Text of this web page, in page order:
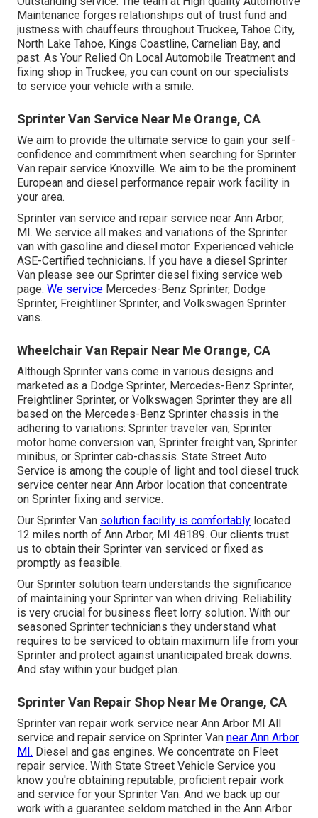
Maintenance forges relationships out of trust fund and
justness with chauffeurs throughout Truckee, Tahoe City,
North Lake Tahoe, Kings Coastline, Carnelian Bay, and
past. As Your Relied On Local Automobile Treatment and
fixing shop in Truckee, you can count on our specialists
to service your vehicle with a smile.
Sprinter Van Service Near Me Orange, CA
We aim to provide the ultimate service to gain your self-
confidence and commitment when searching for Sprinter
Van repair service Knoxville. We aim to be the prominent
European and diesel performance repair work facility in
your area.
Sprinter van service and repair service near Ann Arbor,
MI. We service all makes and variations of the Sprinter
van with gasoline and diesel motor. Experienced vehicle
ASE-Certified technicians. If you have a diesel Sprinter
Van please see our Sprinter diesel fixing service web
page. We service Mercedes-Benz Sprinter, Dodge
Sprinter, Freightliner Sprinter, and Volkswagen Sprinter
vans.
Wheelchair Van Repair Near Me Orange, CA
Although Sprinter vans come in various designs and
marketed as a Dodge Sprinter, Mercedes-Benz Sprinter,
Freightliner Sprinter, or Volkswagen Sprinter they are all
based on the Mercedes-Benz Sprinter chassis in the
adhering to variations: Sprinter traveler van, Sprinter
motor home conversion van, Sprinter freight van, Sprinter
minibus, or Sprinter cab-chassis. State Street Auto
Service is among the couple of light and tool diesel truck
service center near Ann Arbor location that concentrate
on Sprinter fixing and service.
Our Sprinter Van solution facility is comfortably located
12 miles north of Ann Arbor, MI 48189. Our clients trust
us to obtain their Sprinter van serviced or fixed as
promptly as feasible.
Our Sprinter solution team understands the significance
of maintaining your Sprinter van when driving. Reliability
is very crucial for business fleet lorry solution. With our
seasoned Sprinter technicians they understand what
requires to be serviced to obtain maximum life from your
Sprinter and protect against unanticipated break downs.
And stay within your budget plan.
Sprinter Van Repair Shop Near Me Orange, CA
Sprinter van repair work service near Ann Arbor MI All
service and repair service on Sprinter Van near Ann Arbor
MI. Diesel and gas engines. We concentrate on Fleet
repair service. With State Street Vehicle Service you
know you're obtaining reputable, proficient repair work
and service for your Sprinter Van. And we back up our
work with a guarantee seldom matched in the Ann Arbor